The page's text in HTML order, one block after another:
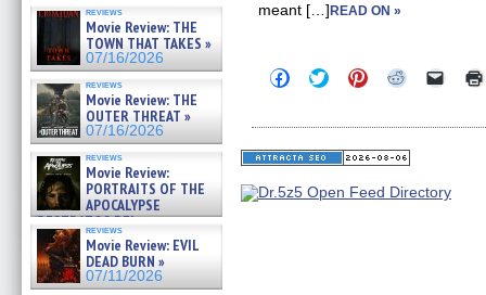
reviews
Movie Review: THE
TOWN THAT TAKES »
07/16/2026
reviews
Movie Review: THE
OUTER THREAT »
07/16/2026
reviews
Movie Review:
PORTRAITS OF THE
APOCALYPSE
(RESTRATOS DEL
APOCALIPSIS) »
07/16/2026
reviews
Movie Review: EVIL
DEAD BURN »
07/11/2026
meant […]READ ON »
Click
to
Facebook
(Opens
in
window)
Click
to
Twitter
(Opens
in
window)
Click
to
Pinterest
(Opens
in
window)
Click
Reddit
(Opens
in
window)
Click
link
in